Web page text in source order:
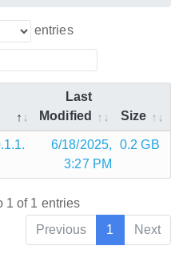
entries
Last
Modified
Size
6/18/2025,
3:27 PM
0.2 GB
1 of 1 entries
Previous
1 Next